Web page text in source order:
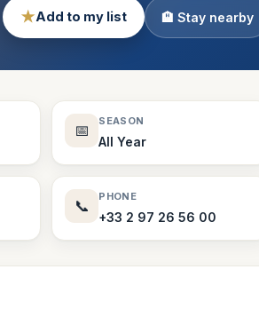
Theme Parks
130 places
Villages
★Add to my list 🏨 Stay nearby
📅
SEASON
All Year
📞
PHONE
+33 2 97 26 56 00